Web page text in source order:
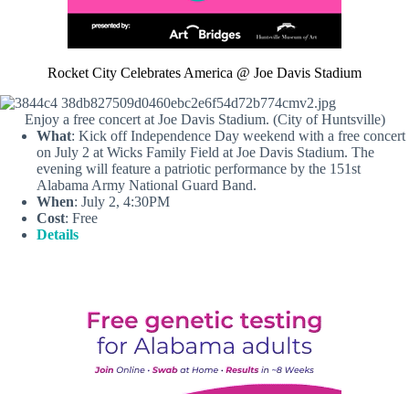
Rocket City Celebrates America @ Joe Davis Stadium
Enjoy a free concert at Joe Davis Stadium. (City of Huntsville)
What: Kick off Independence Day weekend with a free concert
on July 2 at Wicks Family Field at Joe Davis Stadium. The
evening will feature a patriotic performance by the 151st
Alabama Army National Guard Band.
When: July 2, 4:30PM
Cost: Free
Details